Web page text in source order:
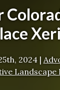
2024|
Landscape